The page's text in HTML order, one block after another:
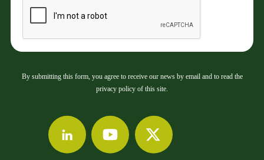
By submitting this form, you agree to receive our news by email and to read the
privacy policy of this site.